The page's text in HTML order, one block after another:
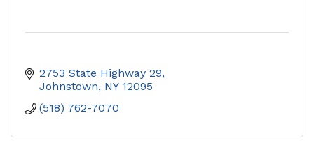
2753 State Highway 29
Johnstown NY 12095
(518) 762-7070